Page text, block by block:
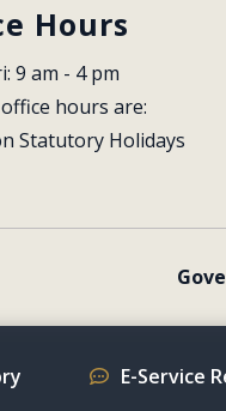
Hours
9 am - 4 pm
hours are:
Statutory Holidays
E-Service